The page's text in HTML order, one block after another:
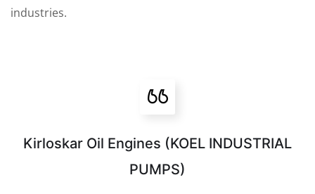
industries.
Kirloskar Oil Engines (KOEL INDUSTRIAL
PUMPS)